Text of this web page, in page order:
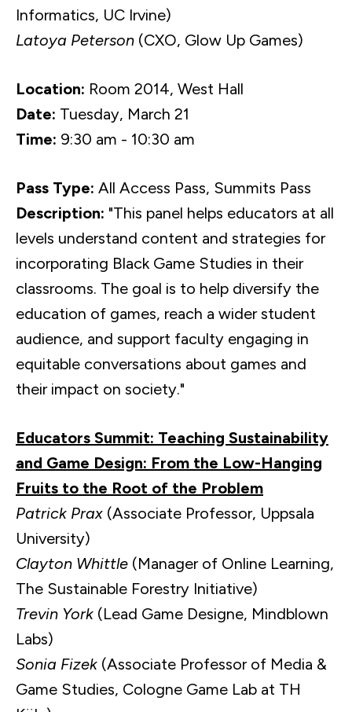
Informatics, UC Irvine)
Latoya Peterson (CXO, Glow Up Games)
Location: Room 2014, West Hall
Date: Tuesday, March 21
Time: 9:30 am - 10:30 am
Pass Type: All Access Pass, Summits Pass
Description: "This panel helps educators at all
levels understand content and strategies for
incorporating Black Game Studies in their
classrooms. The goal is to help diversify the
education of games, reach a wider student
audience, and support faculty engaging in
equitable conversations about games and
their impact on society."
Educators Summit: Teaching Sustainability
and Game Design: From the Low-Hanging
Fruits to the Root of the Problem
Patrick Prax (Associate Professor, Uppsala
University)
Clayton Whittle (Manager of Online Learning,
The Sustainable Forestry Initiative)
Trevin York (Lead Game Designe, Mindblown
Labs)
Sonia Fizek (Associate Professor of Media &
Game Studies, Cologne Game Lab at TH